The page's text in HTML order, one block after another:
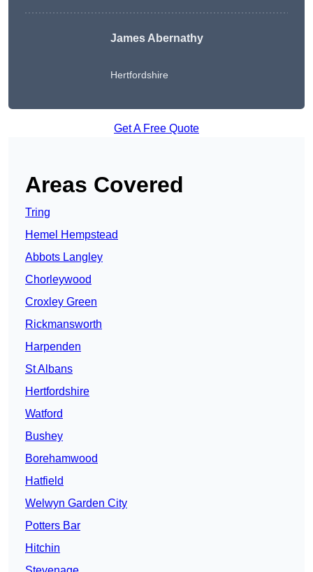
James Abernathy
Hertfordshire
Get A Free Quote
Areas Covered
Tring
Hemel Hempstead
Abbots Langley
Chorleywood
Croxley Green
Rickmansworth
Harpenden
St Albans
Hertfordshire
Watford
Bushey
Borehamwood
Hatfield
Welwyn Garden City
Potters Bar
Hitchin